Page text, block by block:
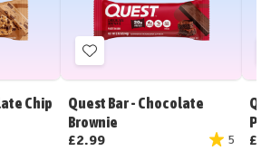
Chip
Add
to
Wish
List
Quest Bar - Chocolate
Brownie
£2.99
5